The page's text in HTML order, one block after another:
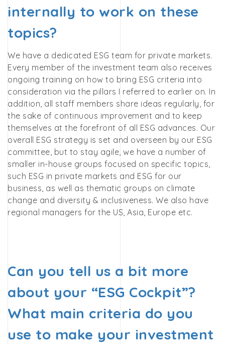
internally to work on these
topics?
We have a dedicated ESG team for private markets.
Every member of the investment team also receives
ongoing training on how to bring ESG criteria into
consideration via the pillars I referred to earlier on. In
addition, all staff members share ideas regularly, for
the sake of continuous improvement and to keep
themselves at the forefront of all ESG advances. Our
overall ESG strategy is set and overseen by our ESG
committee, but to stay agile, we have a number of
smaller in-house groups focused on specific topics,
such ESG in private markets and ESG for our
business, as well as thematic groups on climate
change and diversity & inclusiveness. We also have
regional managers for the US, Asia, Europe etc.
Can you tell us a bit more
about your “ESG Cockpit”?
What main criteria do you
use to make your investment